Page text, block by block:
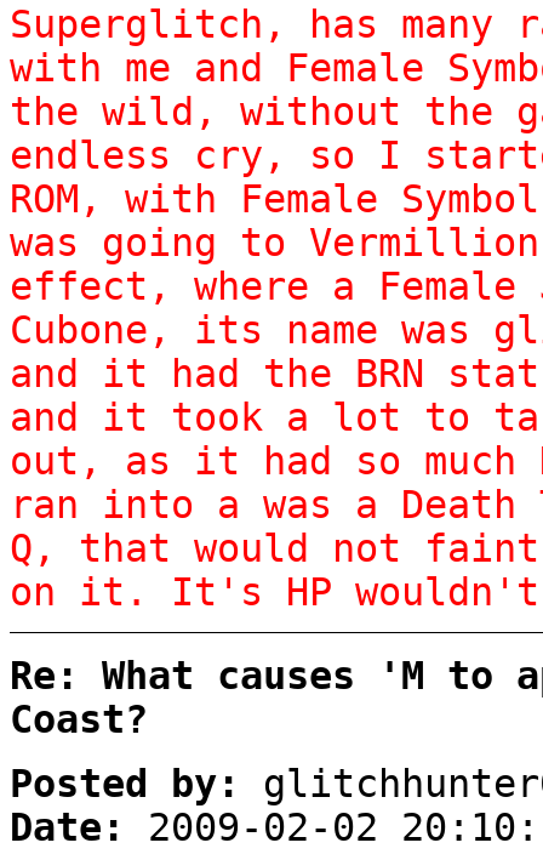
Superglitch, has
with me and Female
the wild, without the
endless cry, so I
ROM, with Female
was going to
effect, where a
Cubone, its name was
and it had the BRN
and it took a lot to
out, as it had so
ran into a was a
Q, that would not
on it. It's HP wouldn't
Re: What causes 'M to
Coast?
Posted by:
Date:
2009-02-02